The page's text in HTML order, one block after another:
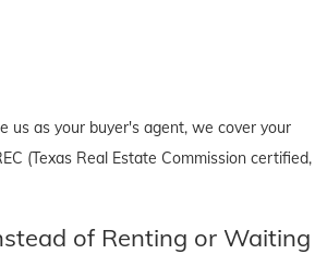
us as your buyer's agent, we cover your
(Texas Real Estate Commission certified,
of Renting or Waiting